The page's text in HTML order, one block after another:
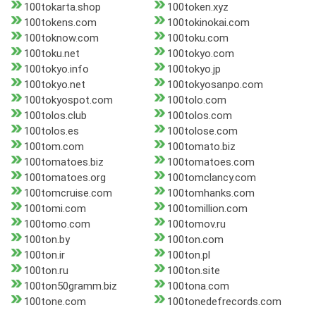
100tokarta.shop
100token.xyz
100tokens.com
100tokinokai.com
100toknow.com
100toku.com
100toku.net
100tokyo.com
100tokyo.info
100tokyo.jp
100tokyo.net
100tokyosanpo.com
100tokyospot.com
100tolo.com
100tolos.club
100tolos.com
100tolos.es
100tolose.com
100tom.com
100tomato.biz
100tomatoes.biz
100tomatoes.com
100tomatoes.org
100tomclancy.com
100tomcruise.com
100tomhanks.com
100tomi.com
100tomillion.com
100tomo.com
100tomov.ru
100ton.by
100ton.com
100ton.ir
100ton.pl
100ton.ru
100ton.site
100ton50gramm.biz
100tona.com
100tone.com
100tonedefrecords.com